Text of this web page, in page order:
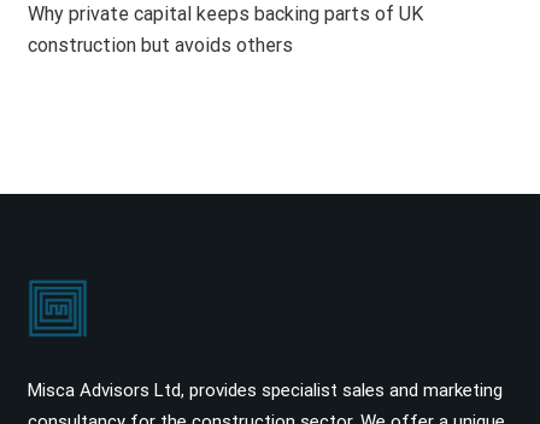
Why private capital keeps backing parts of UK
construction but avoids others
Misca Advisors Ltd, provides specialist sales and marketing